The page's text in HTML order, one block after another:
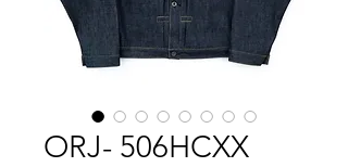
ORJ- 506HCXX